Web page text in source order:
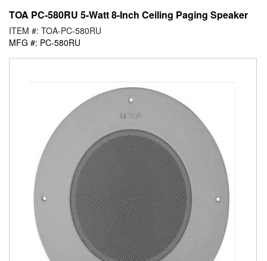
TOA PC-580RU 5-Watt 8-Inch Ceiling Paging Speaker
ITEM #: TOA-PC-580RU
MFG #: PC-580RU